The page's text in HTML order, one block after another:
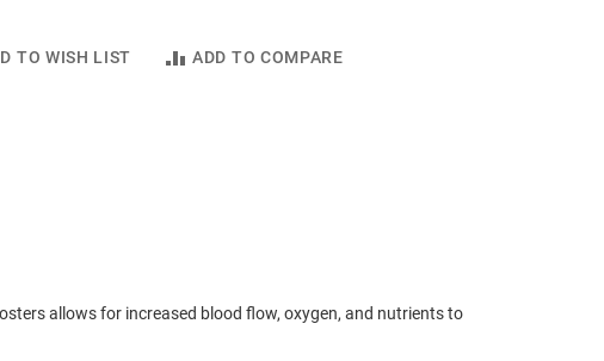
TO WISH LIST ADD TO COMPARE
allows for increased blood flow, oxygen, and nutrients to